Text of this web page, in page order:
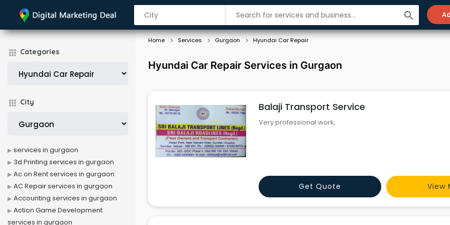
search
Categories
City
Home Services Gurgaon Hyundai Car Repair
Hyundai Car Repair Services in Gurgaon
Balaji Transport Service
Very professional work,
Get Quote View
services in gurgaon
3d Printing services in gurgaon
Ac on Rent services in gurgaon
AC Repair services in gurgaon
Accounting services in gurgaon
Action Game Development
services in gurgaon